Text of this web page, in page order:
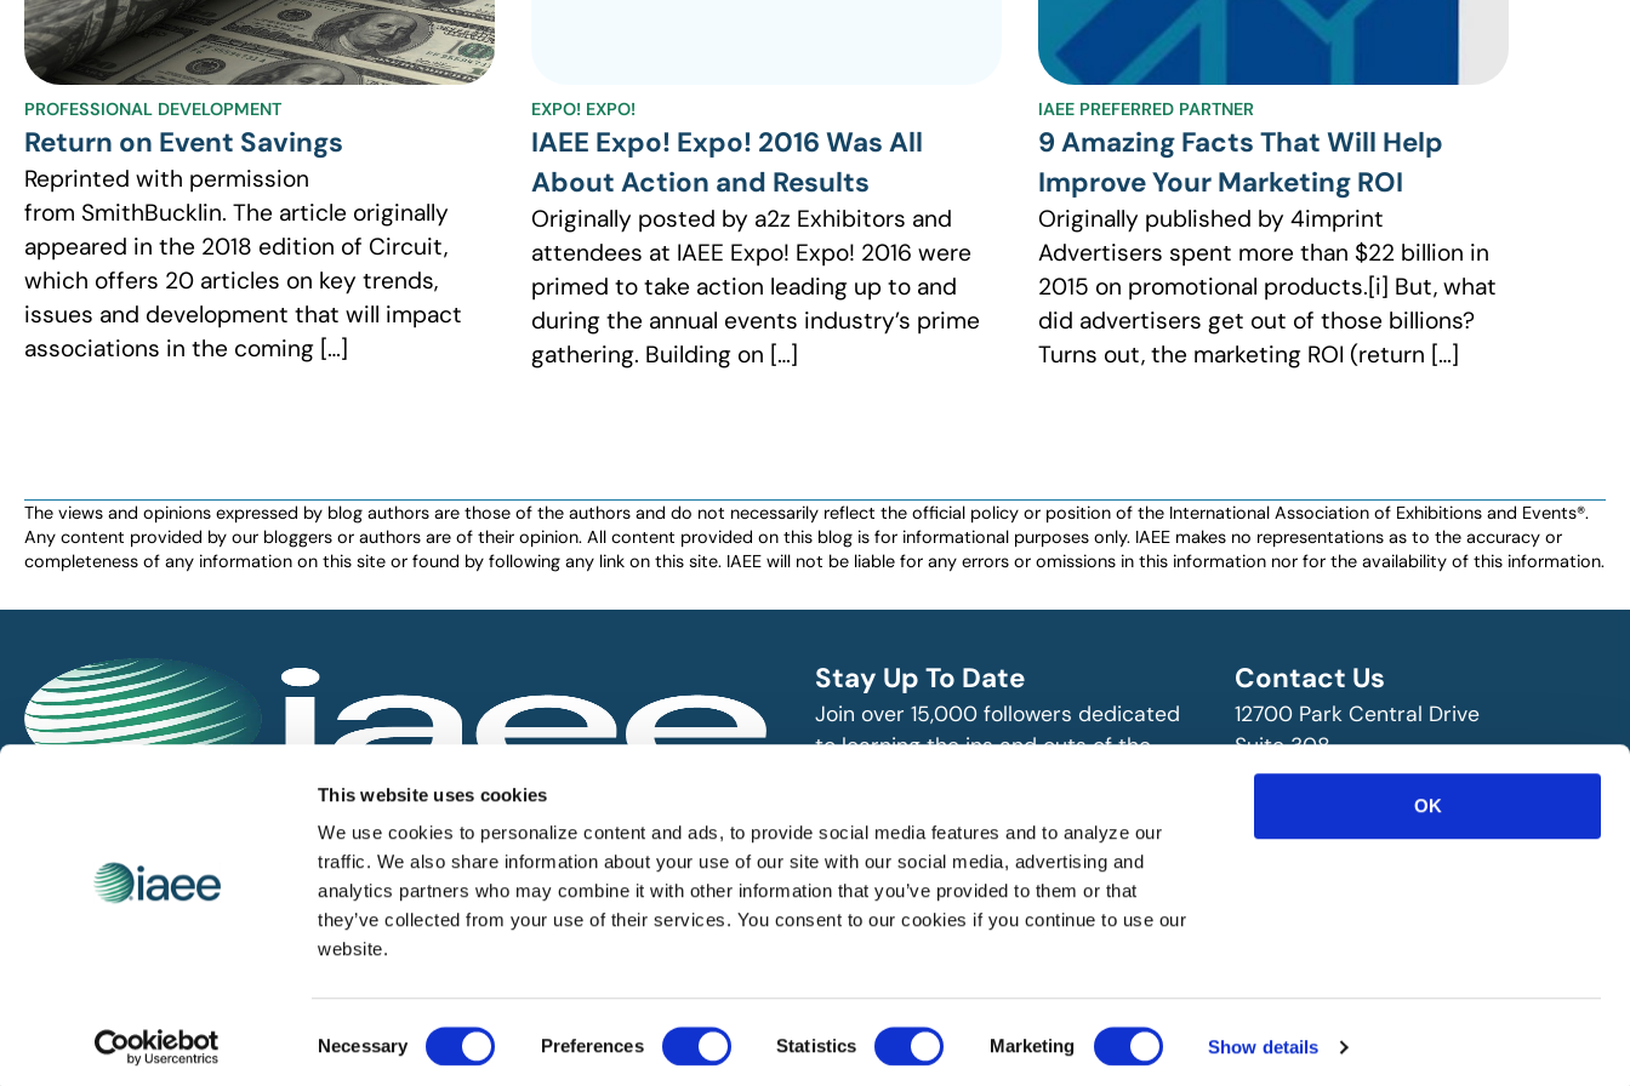
This website uses cookies
We use cookies to personalize content and ads, to provide social media features and to analyze our
traffic. We also share information about your use of our site with our social media, advertising and
analytics partners who may combine it with other information that you’ve provided to them or that
they’ve collected from your use of their services. You consent to our cookies if you continue to use our
website.
Selection
Necessary Preferences Statistics Marketing Show details
OK
PROFESSIONAL DEVELOPMENT
Return on Event Savings
Reprinted with permission
from SmithBucklin. The article originally
appeared in the 2018 edition of Circuit,
which offers 20 articles on key trends,
issues and development that will impact
associations in the coming […]
EXPO! EXPO!
IAEE Expo! Expo! 2016 Was All
About Action and Results
Originally posted by a2z Exhibitors and
attendees at IAEE Expo! Expo! 2016 were
primed to take action leading up to and
during the annual events industry’s prime
gathering. Building on […]
IAEE PREFERRED PARTNER
9 Amazing Facts That Will Help
Improve Your Marketing ROI
Originally published by 4imprint
Advertisers spent more than $22 billion in
2015 on promotional products.[i] But, what
did advertisers get out of those billions?
Turns out, the marketing ROI (return […]
The views and opinions expressed by blog authors are those of the authors and do not necessarily reflect the official policy or position of the International Association of Exhibitions and Events®️️.
Any content provided by our bloggers or authors are of their opinion. All content provided on this blog is for informational purposes only. IAEE makes no representations as to the accuracy or
completeness of any information on this site or found by following any link on this site. IAEE will not be liable for any errors or omissions in this information nor for the availability of this information.
IAEE globally promotes the unique value of exhibitions and events
and is the principal resource for those who plan, produce and
service the industry.
Stay Up To Date
Join over 15,000 followers dedicated
to learning the ins and outs of the
SUBSCRIBE
Contact Us
12700 Park Central Drive
Suite 308
Dallas, TX 75251 USA
© 2026 International Association of Exhibitions and Events. All rights reserved. Website Designed by